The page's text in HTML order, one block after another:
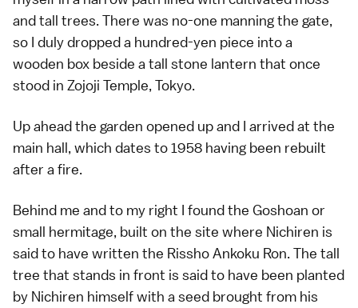
and tall trees. There was no-one manning the gate,
so I duly dropped a hundred-yen piece into a
wooden box beside a tall stone lantern that once
stood in Zojoji Temple, Tokyo.
Up ahead the garden opened up and I arrived at the
main hall, which dates to 1958 having been rebuilt
after a fire.
Behind me and to my right I found the Goshoan or
small hermitage, built on the site where Nichiren is
said to have written the Rissho Ankoku Ron. The tall
tree that stands in front is said to have been planted
by Nichiren himself with a seed brought from his